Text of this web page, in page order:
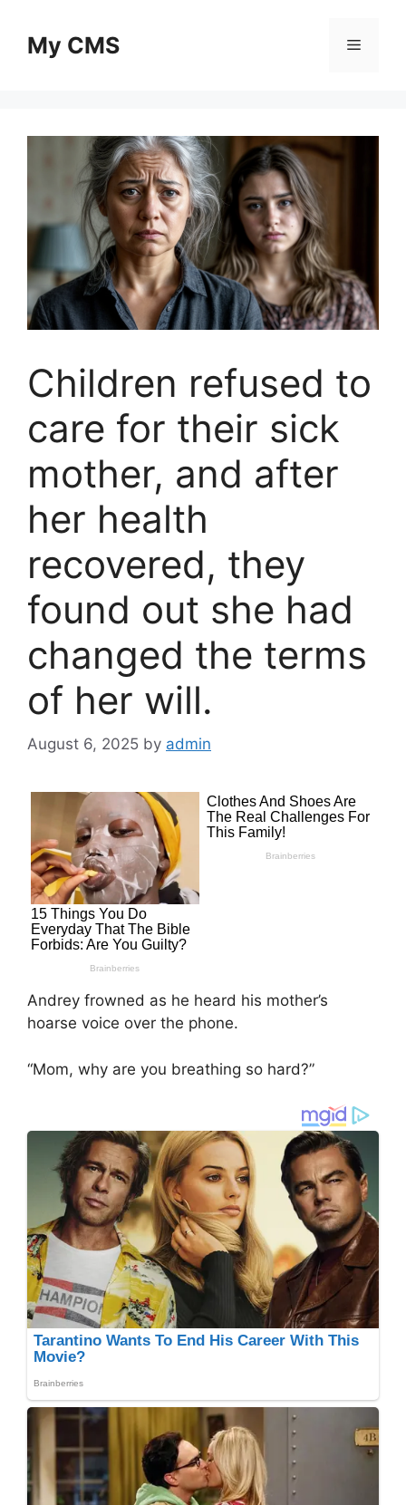
contentMy CMS Menu
Children refused to
care for their sick
mother, and after
her health
recovered, they
found out she had
changed the terms
of her will.
August 6, 2025 by admin
Andrey frowned as he heard his mother’s
hoarse voice over the phone.
“Mom, why are you breathing so hard?”